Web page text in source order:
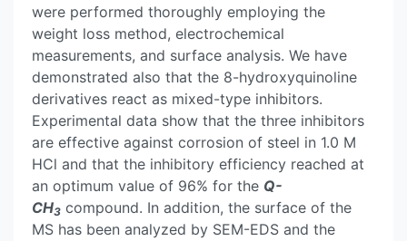
were performed thoroughly employing the
weight loss method, electrochemical
measurements, and surface analysis. We have
demonstrated also that the 8-hydroxyquinoline
derivatives react as mixed-type inhibitors.
Experimental data show that the three inhibitors
are effective against corrosion of steel in 1.0 M
HCl and that the inhibitory efficiency reached at
an optimum value of 96% for the Q-
CH3 compound. In addition, the surface of the
MS has been analyzed by SEM-EDS and the